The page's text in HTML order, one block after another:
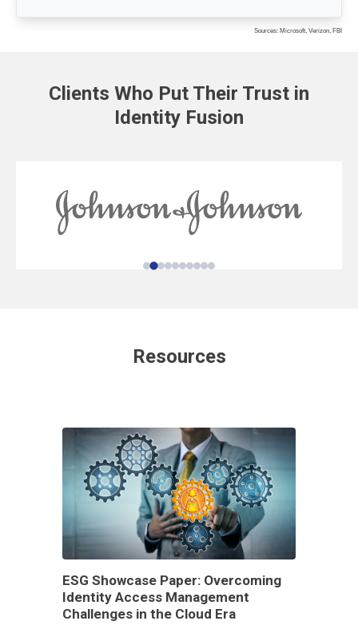
Sources: Microsoft, Verizon, FBI
Clients Who Put Their Trust in
Identity Fusion
Resources
ESG Showcase Paper: Overcoming
Identity Access Management
Challenges in the Cloud Era